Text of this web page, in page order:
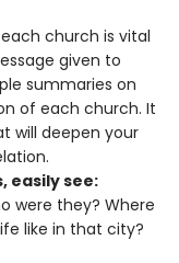
church is vital
given to
summaries on
of each church. It
will deepen your
easily see:
were they? Where
like in that city?